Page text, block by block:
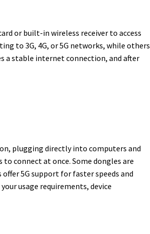
or built-in wireless receiver to access
to 3G, 4G, or 5G networks, while others
a stable internet connection, and after
plugging directly into computers and
connect at once. Some dongles are
5G support for faster speeds and
usage requirements, device